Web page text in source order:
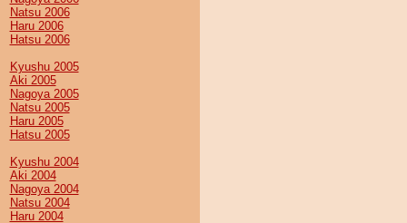
Natsu 2006
Haru 2006
Hatsu 2006
Kyushu 2005
Aki 2005
Nagoya 2005
Natsu 2005
Haru 2005
Hatsu 2005
Kyushu 2004
Aki 2004
Nagoya 2004
Natsu 2004
Haru 2004